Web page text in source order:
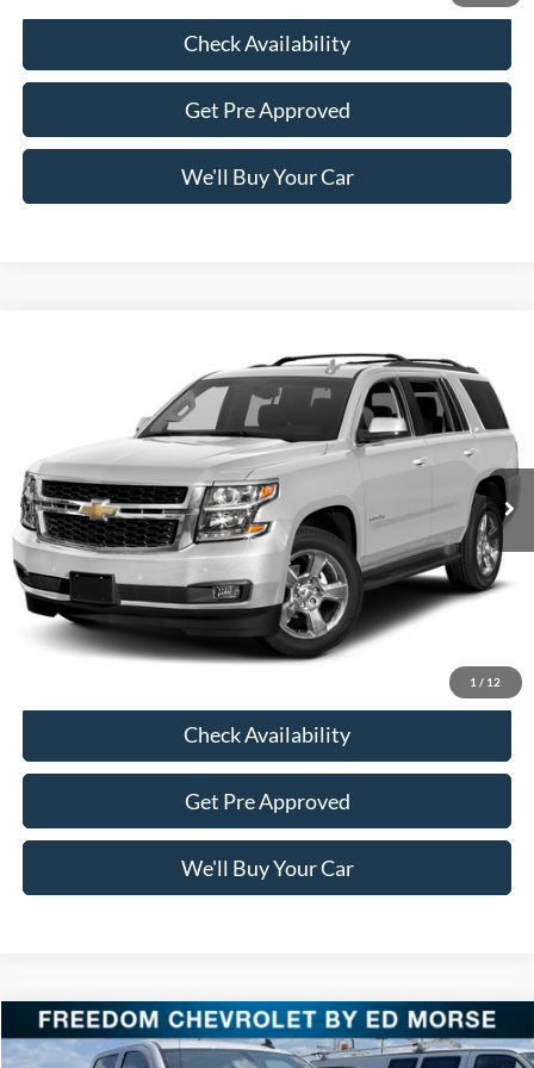
Check Availability
Get Pre Approved
We'll Buy Your Car
1 / 12
1GNSCBKC1FR185562Stock: PCT185562Model:CC15706
Ext. Int.
$19,236
FREEDOM PRICE
Less
Retail Price:
$19,011
Documentation Fee:
+$225
Freedom Price:
$19,236
Click To Call
Check Availability
Get Pre Approved
We'll Buy Your Car
2015GMC Sierra 1500SLT
$27,220
Compare Vehicle